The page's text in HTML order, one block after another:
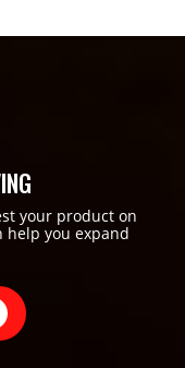
your product on
help you expand